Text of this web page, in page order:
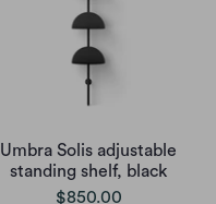
Umbra Solis adjustable
standing shelf, black
$850.00